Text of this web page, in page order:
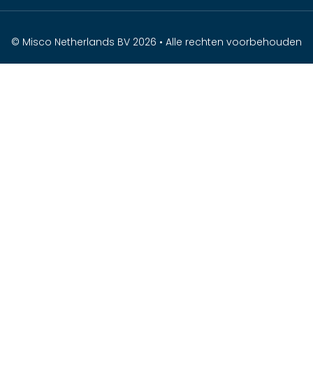
© Misco Netherlands BV 2026 • Alle rechten voorbehouden